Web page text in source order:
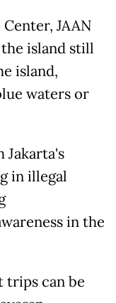
JAAN
island still
island,
waters or
Jakarta's
in illegal
in the
trips can be